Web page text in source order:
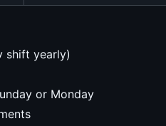
shift yearly)
or Monday